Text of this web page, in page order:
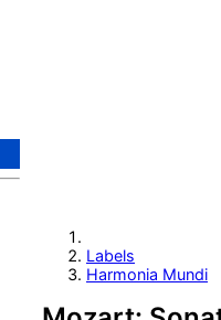
Labels
Harmonia Mundi